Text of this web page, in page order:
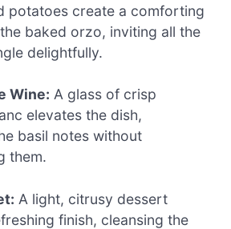
potatoes create a comforting
baked orzo, inviting all the
delightfully.
Wine: A glass of crisp
elevates the dish,
basil notes without
them.
A light, citrusy dessert
finish, cleansing the